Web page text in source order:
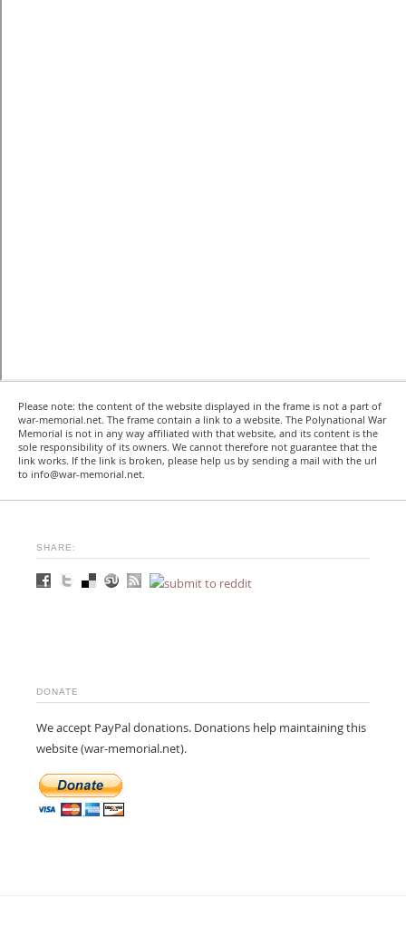
Please note: the content of the website displayed in the frame is not a part of
war-memorial.net. The frame contain a link to a website. The Polynational War
Memorial is not in any way affiliated with that website, and its content is the
sole responsibility of its owners. We cannot therefore not guarantee that the
link works. If the link is broken, please help us by sending a mail with the url
to info@war-memorial.net.
SHARE:
DONATE
We accept PayPal donations. Donations help maintaining this
website (war-memorial.net).